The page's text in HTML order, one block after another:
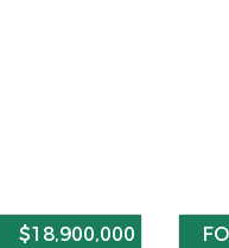
$18,900,000